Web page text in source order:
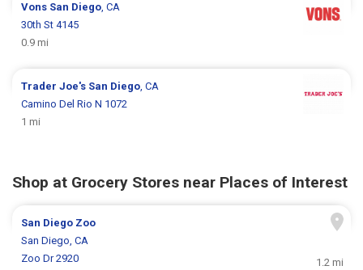
Vons San Diego, CA
30th St 4145
0.9 mi
Trader Joe's San Diego, CA
Camino Del Rio N 1072
1 mi
Shop at Grocery Stores near Places of Interest
San Diego Zoo
San Diego, CA
Zoo Dr 2920
1.2 mi